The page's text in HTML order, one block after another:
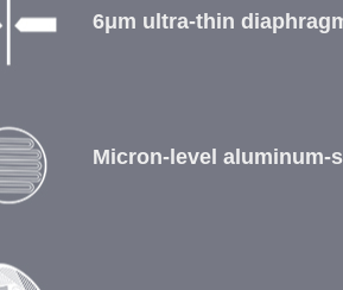
6μm ultra-thin
Micron-level aluminum-